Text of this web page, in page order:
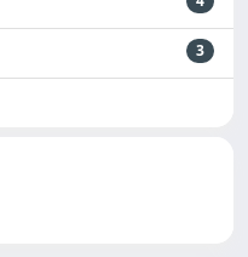
3